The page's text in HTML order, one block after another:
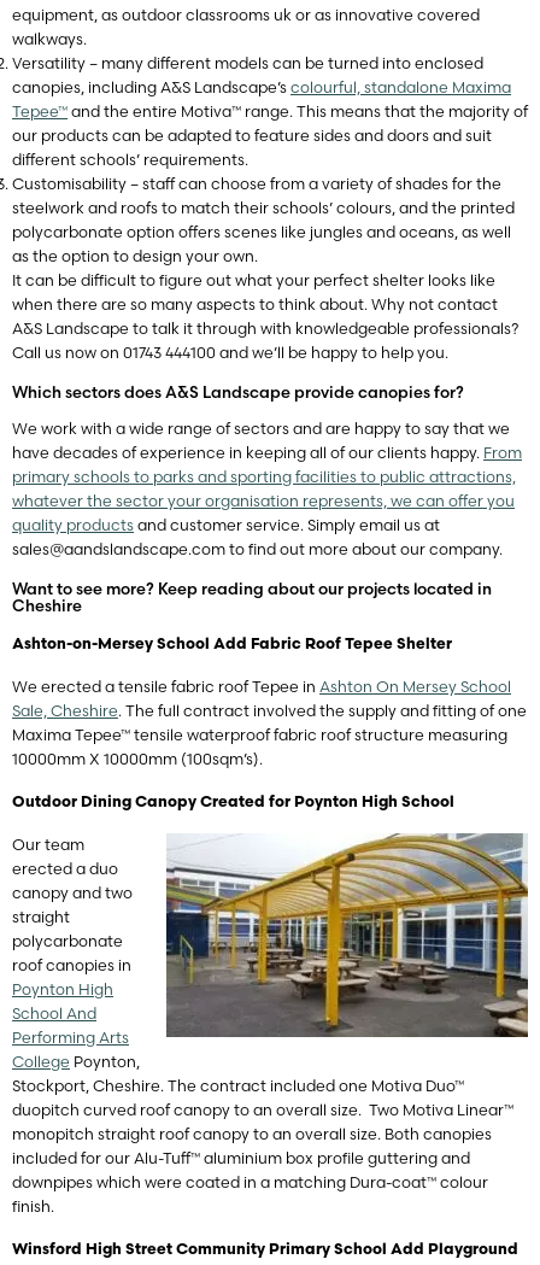
equipment, as outdoor classrooms uk or as innovative covered
walkways.
Versatility – many different models can be turned into enclosed
canopies, including A&S Landscape’s colourful, standalone Maxima
Tepee™ and the entire Motiva™ range. This means that the majority of
our products can be adapted to feature sides and doors and suit
different schools’ requirements.
Customisability – staff can choose from a variety of shades for the
steelwork and roofs to match their schools’ colours, and the printed
polycarbonate option offers scenes like jungles and oceans, as well
as the option to design your own.
It can be difficult to figure out what your perfect shelter looks like
when there are so many aspects to think about. Why not contact
A&S Landscape to talk it through with knowledgeable professionals?
Call us now on 01743 444100 and we’ll be happy to help you.
Which sectors does A&S Landscape provide canopies for?
We work with a wide range of sectors and are happy to say that we
have decades of experience in keeping all of our clients happy. From
primary schools to parks and sporting facilities to public attractions,
whatever the sector your organisation represents, we can offer you
quality products and customer service. Simply email us at
sales@aandslandscape.com to find out more about our company.
Want to see more? Keep reading about our projects located in
Cheshire
Ashton-on-Mersey School Add Fabric Roof Tepee Shelter
We erected a tensile fabric roof Tepee in Ashton On Mersey School
Sale, Cheshire. The full contract involved the supply and fitting of one
Maxima Tepee™ tensile waterproof fabric roof structure measuring
10000mm X 10000mm (100sqm’s).
Outdoor Dining Canopy Created for Poynton High School
Our team
erected a duo
canopy and two
straight
polycarbonate
roof canopies in
Poynton High
School And
Performing Arts
College Poynton,
Stockport, Cheshire. The contract included one Motiva Duo™
duopitch curved roof canopy to an overall size. Two Motiva Linear™
monopitch straight roof canopy to an overall size. Both canopies
included for our Alu-Tuff™ aluminium box profile guttering and
downpipes which were coated in a matching Dura-coat™ colour
finish.
Winsford High Street Community Primary School Add Playground